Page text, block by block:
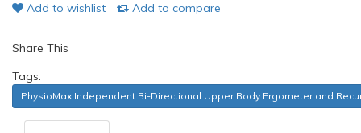
Add to wishlist Add to compare
Share This
Tags:
PhysioMax Independent Bi-Directional Upper Body Ergometer and